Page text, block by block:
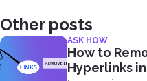
Other posts
ASK HOW
How to
Hyperlinks in